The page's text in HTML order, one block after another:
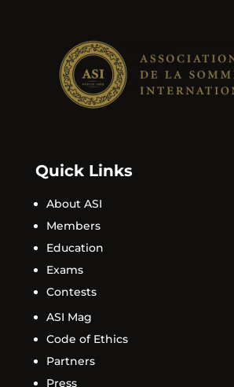
Quick Links
About ASI
Members
Education
Exams
Contests
ASI Mag
Code of Ethics
Partners
Press